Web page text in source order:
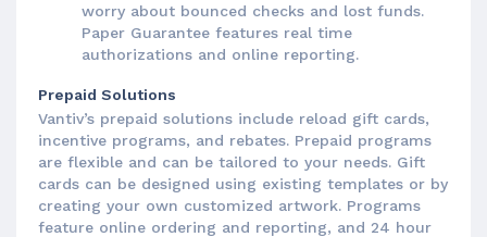
worry about bounced checks and lost funds.
Paper Guarantee features real time
authorizations and online reporting.
Prepaid Solutions
Vantiv’s prepaid solutions include reload gift cards,
incentive programs, and rebates. Prepaid programs
are flexible and can be tailored to your needs. Gift
cards can be designed using existing templates or by
creating your own customized artwork. Programs
feature online ordering and reporting, and 24 hour